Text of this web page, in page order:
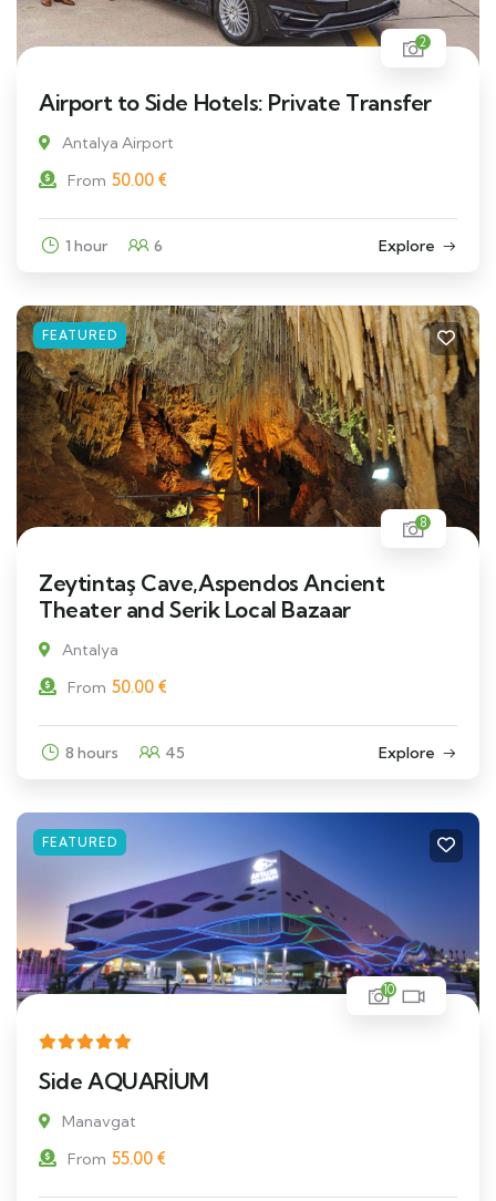
2
Airport to Side Hotels: Private Transfer
Antalya Airport
From 50.00 €
1 hour 6 Explore
FEATURED
8
Zeytintaş Cave,Aspendos Ancient
Theater and Serik Local Bazaar
Antalya
From 50.00 €
8 hours 45 Explore
FEATURED
10
Side AQUARİUM
Manavgat
From 55.00 €